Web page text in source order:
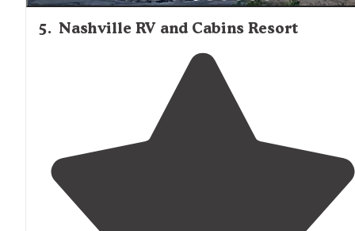
5. Nashville RV and Cabins Resort